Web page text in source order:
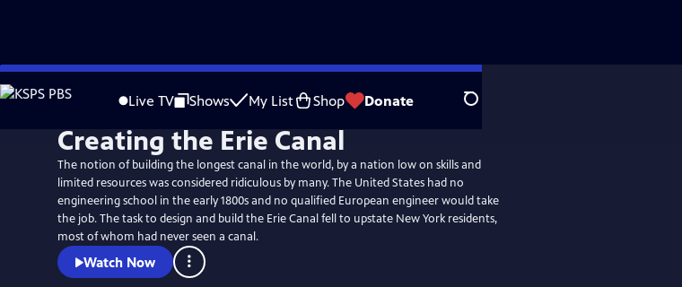
Skip
to
Live TV Shows My List Shop Donate Search
Creating the Erie Canal
The notion of building the longest canal in the world, by a nation low on skills and
limited resources was considered ridiculous by many. The United States had no
engineering school in the early 1800s and no qualified European engineer would take
the job. The task to design and build the Erie Canal fell to upstate New York residents,
most of whom had never seen a canal.
Watch Now